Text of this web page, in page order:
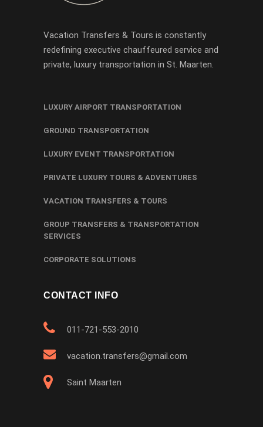
Vacation Transfers & Tours is constantly
redefining executive chauffeured service and
private, luxury transportation in St. Maarten.
LUXURY AIRPORT TRANSPORTATION
GROUND TRANSPORTATION
LUXURY EVENT TRANSPORTATION
PRIVATE LUXURY TOURS & ADVENTURES
VACATION TRANSFERS & TOURS
GROUP TRANSFERS & TRANSPORTATION
SERVICES
CORPORATE SOLUTIONS
CONTACT INFO
011-721-553-2010
vacation.transfers@gmail.com
Saint Maarten